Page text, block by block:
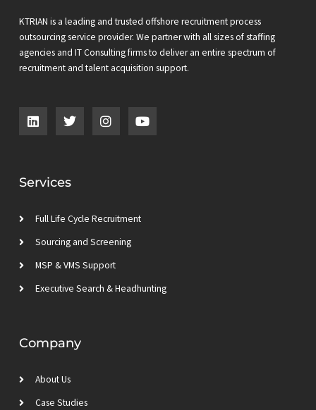
KTRIAN is a leading and trusted offshore recruitment process
outsourcing service provider. We partner with all sizes of staffing
agencies and IT Consulting firms to deliver an entire spectrum of
recruitment and talent acquisition support.
L
i
n
d
i
T
w
i
e
r
I
n
s
m
Y
o
u
Services
Full Life Cycle Recruitment
Sourcing and Screening
MSP & VMS Support
Executive Search & Headhunting
Company
About Us
Case Studies